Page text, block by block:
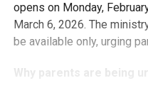
opens on Monday,
March 6, 2026. The
be available only, urging
Why parents are being